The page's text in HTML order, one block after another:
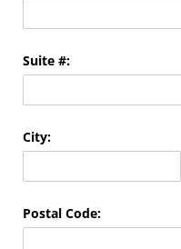
Suite #:
City:
Postal Code: